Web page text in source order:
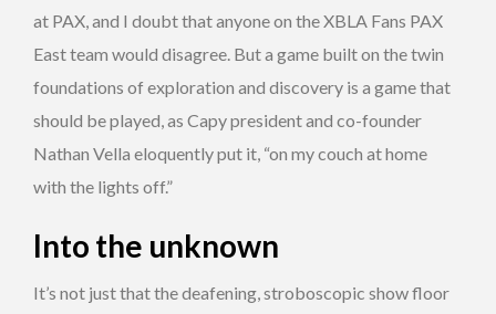
at PAX, and I doubt that anyone on the XBLA Fans PAX
East team would disagree. But a game built on the twin
foundations of exploration and discovery is a game that
should be played, as Capy president and co-founder
Nathan Vella eloquently put it, “on my couch at home
with the lights off.”
Into the unknown
It’s not just that the deafening, stroboscopic show floor